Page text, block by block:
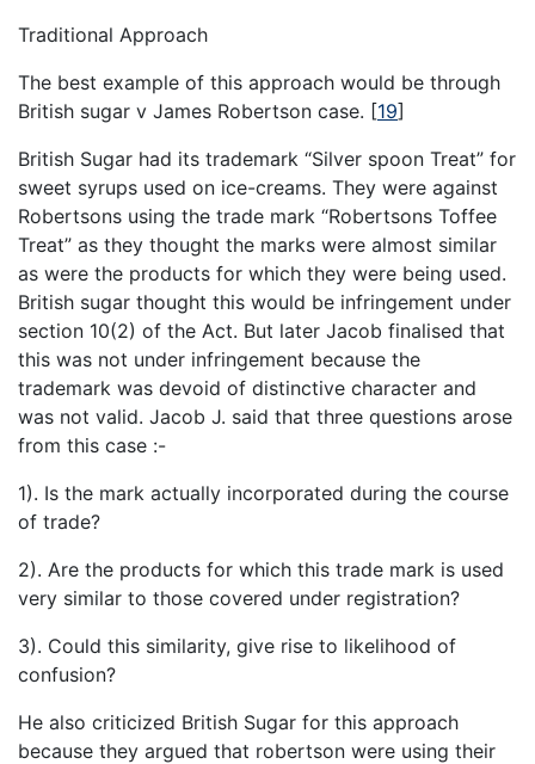
Traditional Approach
The best example of this approach would be through
British sugar v James Robertson case. [19]
British Sugar had its trademark “Silver spoon Treat” for
sweet syrups used on ice-creams. They were against
Robertsons using the trade mark “Robertsons Toffee
Treat” as they thought the marks were almost similar
as were the products for which they were being used.
British sugar thought this would be infringement under
section 10(2) of the Act. But later Jacob finalised that
this was not under infringement because the
trademark was devoid of distinctive character and
was not valid. Jacob J. said that three questions arose
from this case :-
1). Is the mark actually incorporated during the course
of trade?
2). Are the products for which this trade mark is used
very similar to those covered under registration?
3). Could this similarity, give rise to likelihood of
confusion?
He also criticized British Sugar for this approach
because they argued that robertson were using their